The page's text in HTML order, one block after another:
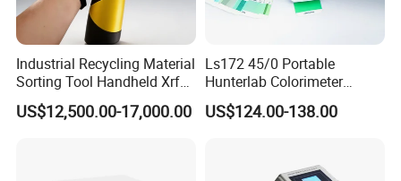
Industrial Recycling Material
Sorting Tool Handheld Xrf
Metal Mineral
Spectrometer/Analyzer
US$12,500.00-17,000.00
Ls172 45/0 Portable
Hunterlab Colorimeter
Colour Meter Ral Panton
Color Price APP Colormeter
US$124.00-138.00